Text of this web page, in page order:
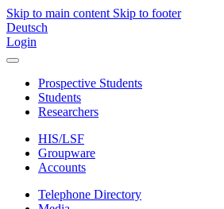
Skip to main content Skip to footer
Deutsch
Login
Prospective Students
Students
Researchers
HIS/LSF
Groupware
Accounts
Telephone Directory